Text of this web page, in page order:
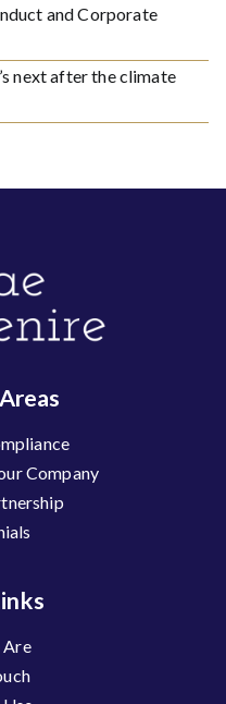
and Corporate
next after the climate
Company
Are